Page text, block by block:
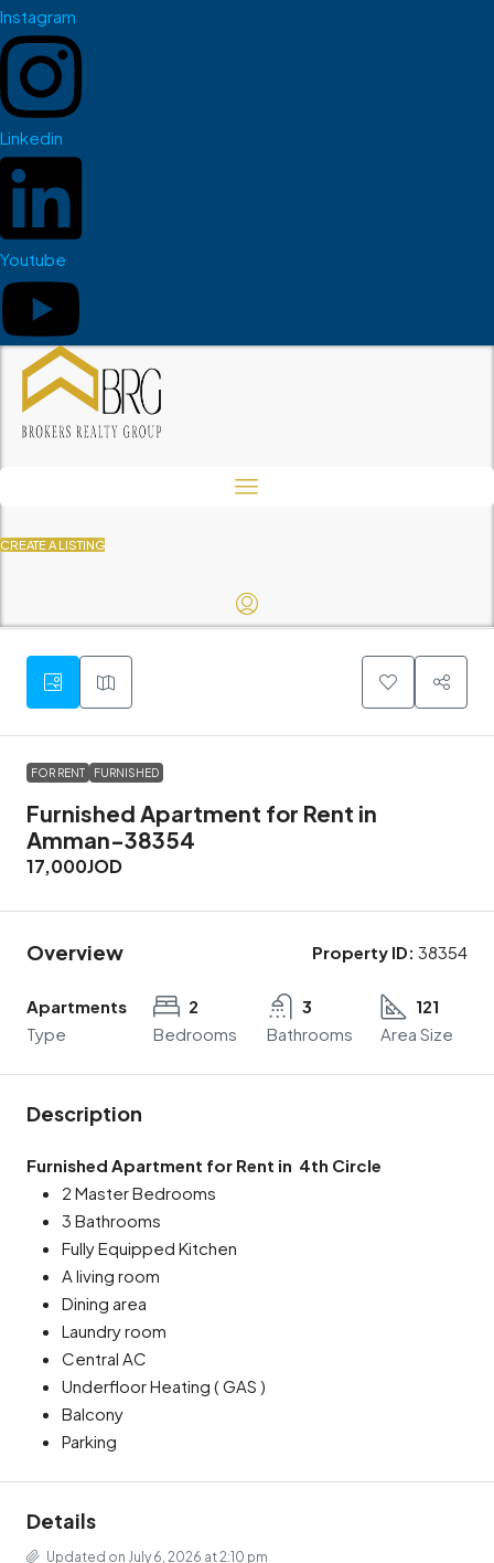
Instagram
Linkedin
Youtube
CREATE A LISTING
FOR RENT FURNISHED
Furnished Apartment for Rent in
Amman-38354
17,000JOD
Overview Property ID: 38354
Apartments
Type
2
Bedrooms
3
Bathrooms
121
Area Size
Description
Furnished Apartment for Rent in 4th Circle
2 Master Bedrooms
3 Bathrooms
Fully Equipped Kitchen
A living room
Dining area
Laundry room
Central AC
Underfloor Heating ( GAS )
Balcony
Parking
Details
Updated on July 6, 2026 at 2:10 pm